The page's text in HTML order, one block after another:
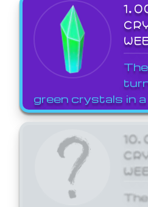
green crystals in a